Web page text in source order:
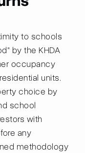
to schools
by the KHDA
occupancy
units.
choice by
school
with
any
methodology